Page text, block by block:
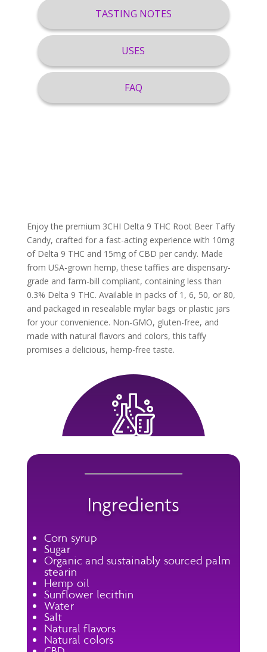
TASTING NOTES
USES
FAQ
Enjoy the premium 3CHI Delta 9 THC Root Beer Taffy
Candy, crafted for a fast-acting experience with 10mg
of Delta 9 THC and 15mg of CBD per candy. Made
from USA-grown hemp, these taffies are dispensary-
grade and farm-bill compliant, containing less than
0.3% Delta 9 THC. Available in packs of 1, 6, 50, or 80,
and packaged in resealable mylar bags or plastic jars
for your convenience. Non-GMO, gluten-free, and
made with natural flavors and colors, this taffy
promises a delicious, hemp-free taste.
Ingredients
Corn syrup
Sugar
Organic and sustainably sourced palm
stearin
Hemp oil
Sunflower lecithin
Water
Salt
Natural flavors
Natural colors